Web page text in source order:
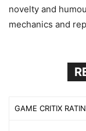
novelty and
mechanics and
GAME CRITIX